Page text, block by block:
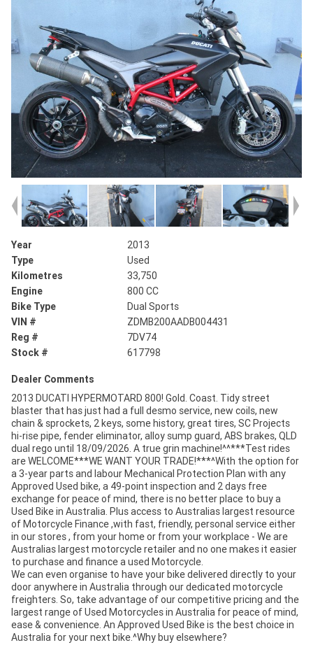
Year
2013
Type
Used
Kilometres
33,750
Engine
800 CC
Bike Type
Dual Sports
VIN #
ZDMB200AADB004431
Reg #
7DV74
Stock #
617798
Dealer Comments
2013 DUCATI HYPERMOTARD 800! Gold. Coast. Tidy street
blaster that has just had a full desmo service, new coils, new
chain & sprockets, 2 keys, some history, great tires, SC Projects
hi-rise pipe, fender eliminator, alloy sump guard, ABS brakes, QLD
dual rego until 18/09/2026. A true grin machine!^^***Test rides
are WELCOME***WE WANT YOUR TRADE!***^With the option for
a 3-year parts and labour Mechanical Protection Plan with any
Approved Used bike, a 49-point inspection and 2 days free
exchange for peace of mind, there is no better place to buy a
Used Bike in Australia. Plus access to Australias largest resource
of Motorcycle Finance ,with fast, friendly, personal service either
in our stores , from your home or from your workplace - We are
Australias largest motorcycle retailer and no one makes it easier
to purchase and finance a used Motorcycle.
We can even organise to have your bike delivered directly to your
door anywhere in Australia through our dedicated motorcycle
freighters. So, take advantage of our competitive pricing and the
largest range of Used Motorcycles in Australia for peace of mind,
ease & convenience. An Approved Used Bike is the best choice in
Australia for your next bike.^Why buy elsewhere?